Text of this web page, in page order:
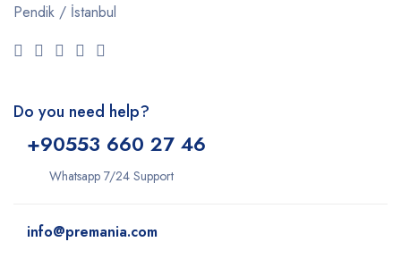
Pendik / İstanbul
Do you need help?
+90553 660 27 46
Whatsapp 7/24 Support
info@premania.com